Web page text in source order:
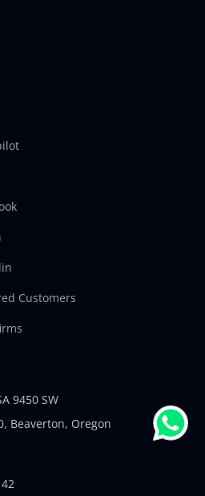
Customers
9450 SW
Beaverton, Oregon